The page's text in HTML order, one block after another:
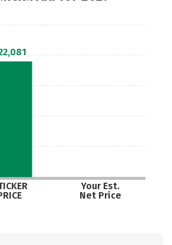
Your Est.
Net Price